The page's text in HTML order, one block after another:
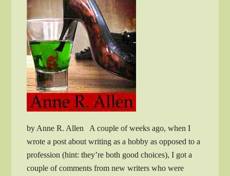
by Anne R. Allen A couple of weeks ago, when I
wrote a post about writing as a hobby as opposed to a
profession (hint: they’re both good choices), I got a
couple of comments from new writers who were